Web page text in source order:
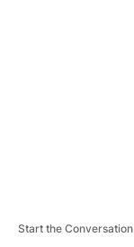
Start the Conversation